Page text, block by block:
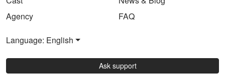
Agency
FAQ
Language: English
Ask support